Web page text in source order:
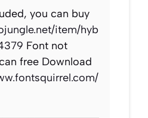
you can buy
item/hyb
Font not
free Download